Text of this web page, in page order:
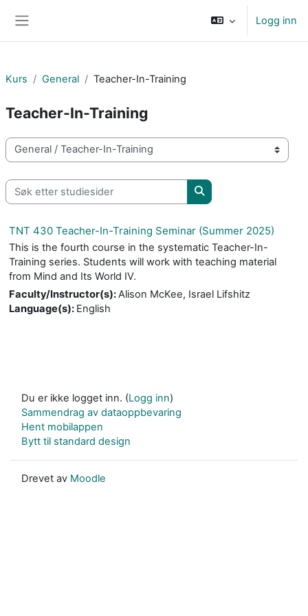
Logg inn
Kurs General Teacher-In-Training
Teacher-In-Training
Kurskategorier
Søk etter studiesider
Søk etter studiesider
TNT 430 Teacher-In-Training Seminar (Summer 2025)
This is the fourth course in the systematic Teacher-In-
Training series. Students will work with teaching material
from Mind and Its World IV.
Faculty/Instructor(s):Alison McKee, Israel Lifshitz
Language(s): English
Du er ikke logget inn. (Logg inn)
Sammendrag av dataoppbevaring
Hent mobilappen
Bytt til standard design
Drevet av Moodle